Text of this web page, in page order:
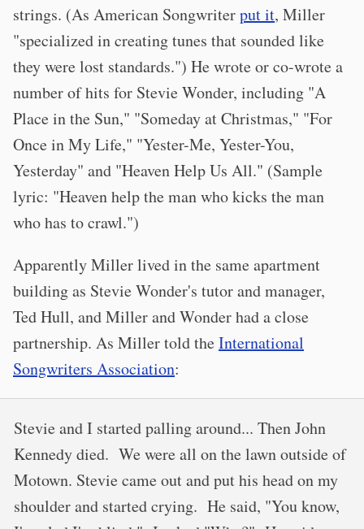
strings. (As American Songwriterput it, Miller
"specialized in creating tunes that sounded like
they were lost standards.") He wrote or co-wrote a
number of hits for Stevie Wonder, including "A
Place in the Sun," "Someday at Christmas," "For
Once in My Life," "Yester-Me, Yester-You,
Yesterday" and "Heaven Help Us All." (Sample
lyric: "Heaven help the man who kicks the man
who has to crawl.")
Apparently Miller lived in the same apartment
building as Stevie Wonder's tutor and manager,
Ted Hull, and Miller and Wonder had a close
partnership. As Miller told theInternational
Songwriters Association:
Stevie and I started palling around... Then John
Kennedy died. We were all on the lawn outside of
Motown. Stevie came out and put his head on my
shoulder and started crying. He said, "You know,